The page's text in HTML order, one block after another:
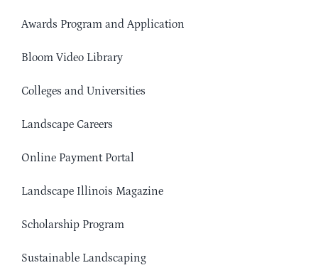
Awards Program and Application
Bloom Video Library
Colleges and Universities
Landscape Careers
Online Payment Portal
Landscape Illinois Magazine
Scholarship Program
Sustainable Landscaping